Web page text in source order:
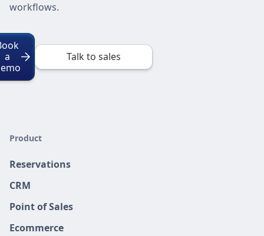
workflows.
a
Talk to sales
Product
Reservations
CRM
Point of Sales
Ecommerce